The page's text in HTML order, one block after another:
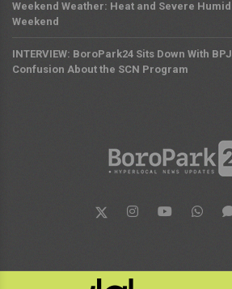
Weekend Weather: Heat and Severe
Weekend
INTERVIEW: BoroPark24 Sits Down With
Confusion About the SCN Program